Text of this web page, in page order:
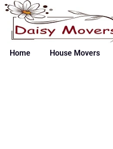
Home House Movers